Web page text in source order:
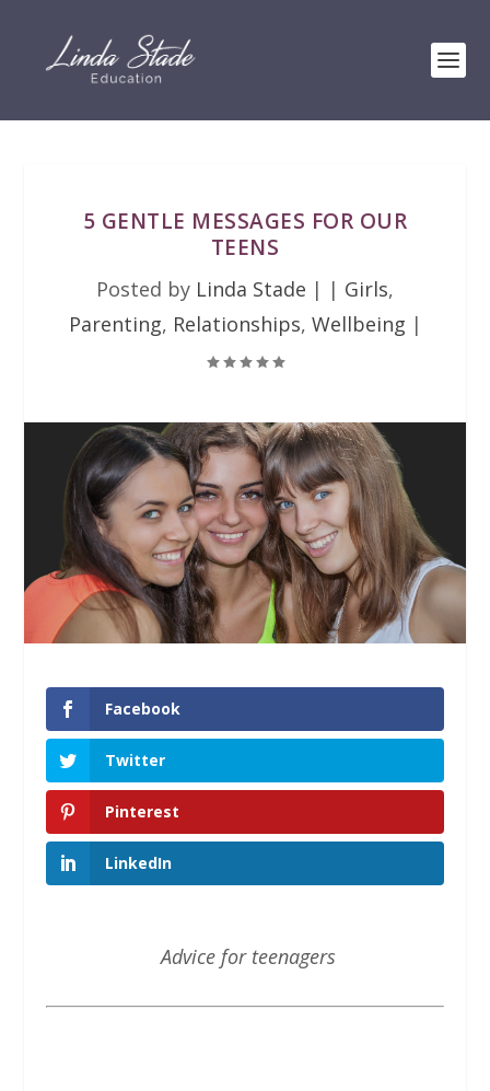
5 GENTLE MESSAGES FOR OUR
TEENS
Posted by Linda Stade | | Girls,
Parenting, Relationships, Wellbeing |
Facebook
Twitter
Pinterest
LinkedIn
Advice for teenagers